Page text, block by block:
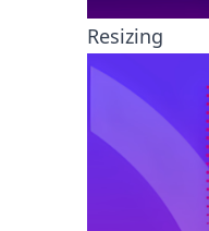
Resizing